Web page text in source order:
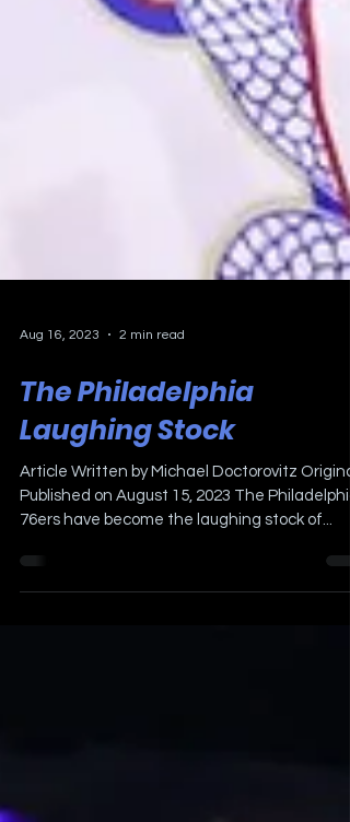
Aug 16, 2023 2 min read
The Philadelphia
Laughing Stock
Article Written by Michael Doctorovitz